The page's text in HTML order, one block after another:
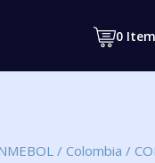
0
/ Colombia /